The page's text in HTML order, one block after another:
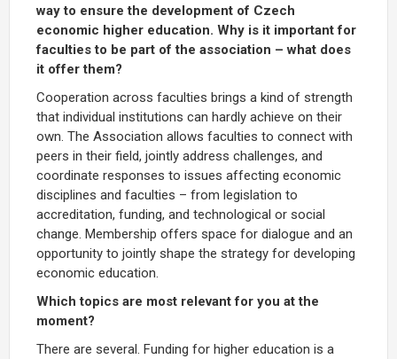
way to ensure the development of Czech
economic higher education. Why is it important for
faculties to be part of the association – what does
it offer them?
Cooperation across faculties brings a kind of strength
that individual institutions can hardly achieve on their
own. The Association allows faculties to connect with
peers in their field, jointly address challenges, and
coordinate responses to issues affecting economic
disciplines and faculties – from legislation to
accreditation, funding, and technological or social
change. Membership offers space for dialogue and an
opportunity to jointly shape the strategy for developing
economic education.
Which topics are most relevant for you at the
moment?
There are several. Funding for higher education is a